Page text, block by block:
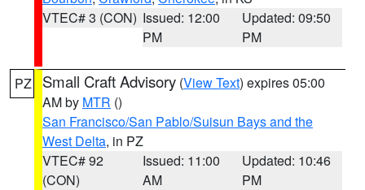
VTEC# 3 (CON) Issued: 12:00
PM
Updated: 09:50
PM
PZ Small Craft Advisory (View Text) expires 05:00
AM by MTR ()
San Francisco/San Pablo/Suisun Bays and the
West Delta, in PZ
VTEC# 92
(CON)
Issued: 11:00
AM
Updated: 10:46
PM